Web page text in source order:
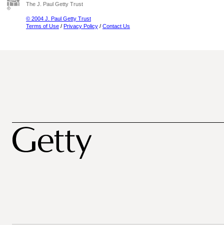
The J. Paul Getty Trust
© 2004 J. Paul Getty Trust
Terms of Use / Privacy Policy / Contact Us